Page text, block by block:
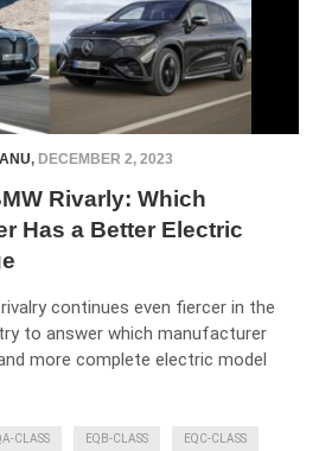
, DECEMBER 2, 2023
Rivarly: Which
Has a Better Electric
continues even fiercer in the
to answer which manufacturer
more complete electric model
CLASS EQB-CLASS EQC-CLASS